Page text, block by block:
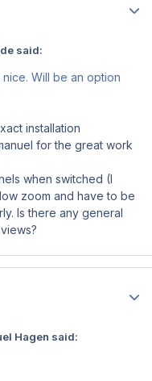
said:
Will be an option
installation
for the great work
when switched (I
zoom and have to be
Is there any general
Hagen said: